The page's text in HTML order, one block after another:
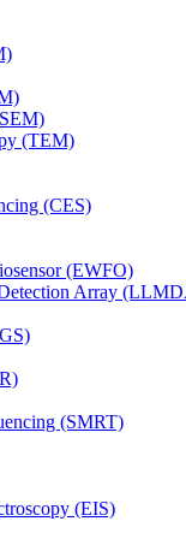
(TEM)
(CES)
(EWFO)
Array
(SMRT)
(EIS)